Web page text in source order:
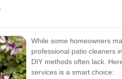
While some homeowners
professional patio cleaners
DIY methods often lack.
services is a smart choice: